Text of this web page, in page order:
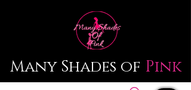
Many Shades of Pink